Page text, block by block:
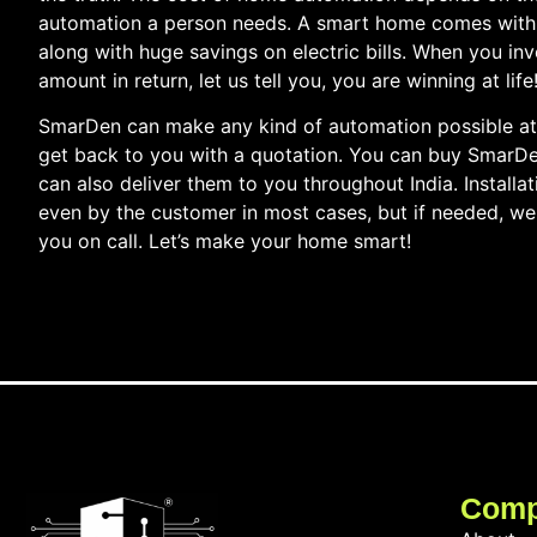
automation a person needs. A smart home comes
along with huge savings on electric bills. When you
amount in return, let us tell you, you are winning at life!
SmarDen can make any kind of automation possible
get back to you with a quotation. You can buy
can also deliver them to you throughout India.
even by the customer in most cases, but if needed,
you on call. Let’s make your home smart!